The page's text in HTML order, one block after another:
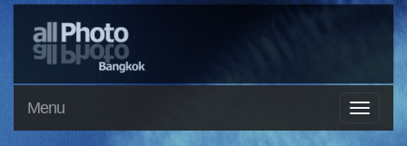
Menu